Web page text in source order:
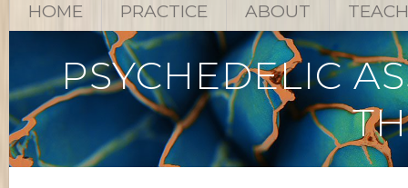
HOME PRACTICE ABOUT
PSYCHEDELIC